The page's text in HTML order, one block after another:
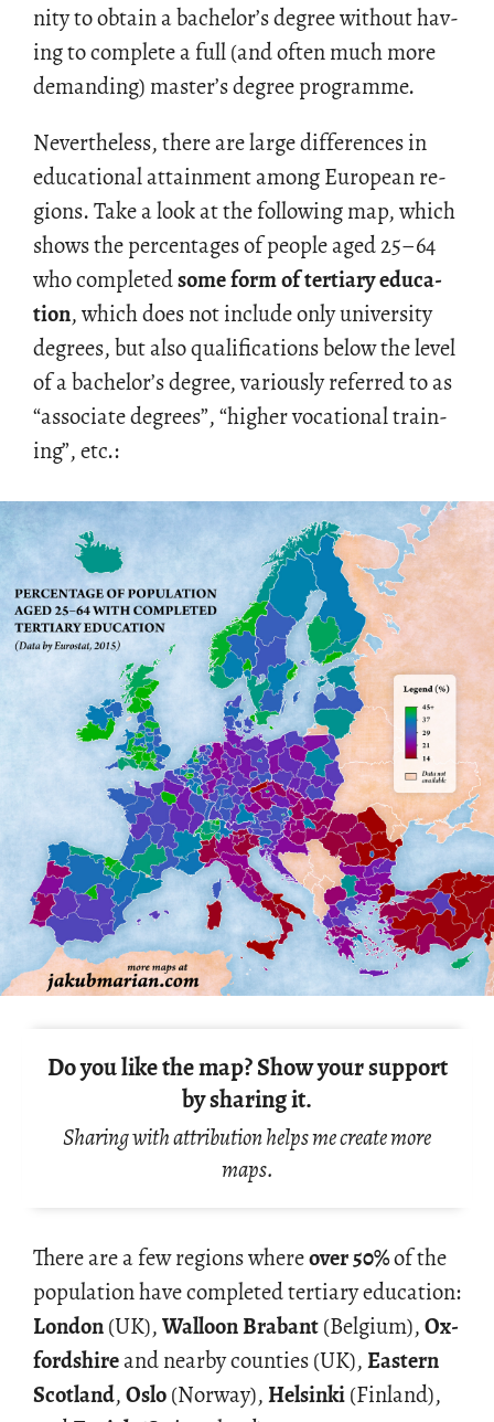
nity to ob­tain a bach­e­lor’s de­gree with­out hav­
ing to com­plete a full (and often much more
de­mand­ing) mas­ter’s de­gree pro­gramme.
Nev­er­the­less, there are large dif­fer­ences in
ed­u­ca­tional at­tain­ment among Eu­ro­pean re­
gions. Take a look at the fol­low­ing map, which
shows the per­cent­ages of peo­ple aged 25–64
who com­pletedsome form of ter­tiary ed­u­ca­
tion, which does not in­clude only uni­ver­sity
de­grees, but also qual­i­fi­ca­tions below the level
of a bach­e­lor’s de­gree, var­i­ously re­ferred to as
“as­so­ci­ate de­grees”, “higher vo­ca­tional train­
ing”, etc.:
Do you like the map? Show your support
by sharing it.
Sharing with attribution helps me create more
maps.
There are a few re­gions whereover 50%of the
pop­u­la­tion have com­pleted ter­tiary ed­u­ca­tion:
Lon­don(UK),Wal­loon Bra­bant(Bel­gium),Ox­
ford­shireand nearby coun­ties (UK),East­ern
Scot­land,Oslo(Nor­way),Helsinki(Fin­land),